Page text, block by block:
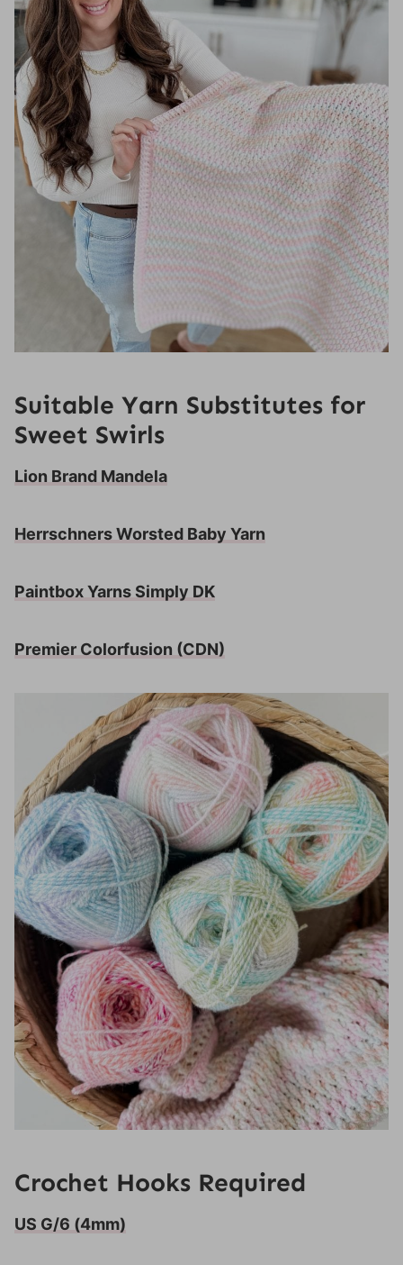
Suitable Yarn Substitutes for
Sweet Swirls
Lion Brand Mandela
Herrschners Worsted Baby Yarn
Paintbox Yarns Simply DK
Premier Colorfusion (CDN)
Crochet Hooks Required
US G/6 (4mm)